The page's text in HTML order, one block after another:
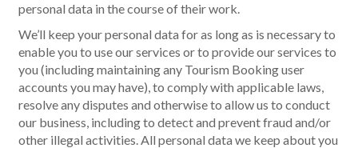
personal data in the course of their work.
We’ll keep your personal data for as long as is necessary to
enable you to use our services or to provide our services to
you (including maintaining any Tourism Booking user
accounts you may have), to comply with applicable laws,
resolve any disputes and otherwise to allow us to conduct
our business, including to detect and prevent fraud and/or
other illegal activities. All personal data we keep about you